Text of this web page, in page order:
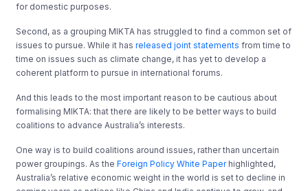
for domestic purposes.
Second, as a grouping MIKTA has struggled to find a common set of
issues to pursue. While it hasreleased joint statements from time to
time on issues such as climate change, it has yet to develop a
coherent platform to pursue in international forums.
And this leads to the most important reason to be cautious about
formalising MIKTA: that there are likely to be better ways to build
coalitions to advance Australia’s interests.
One way is to build coalitions around issues, rather than uncertain
power groupings. As theForeign Policy White Paperhighlighted,
Australia’s relative economic weight in the world is set to decline in